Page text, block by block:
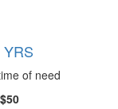
of need